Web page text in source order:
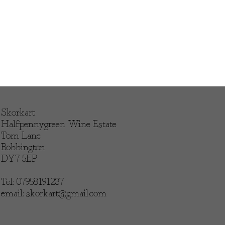
Skorkart
Halfpennygreen Wine Estate
Tom Lane
Bobbington
DY7 5EP
Tel: 07958191237
email: skorkart@gmail.com